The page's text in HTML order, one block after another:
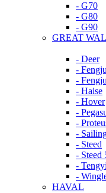
- G70
- G80
- G90
GREAT
- Deer
-
-
- Haise
- Hover
-
-
-
- Steed
- Steed
-
-
HAVAL